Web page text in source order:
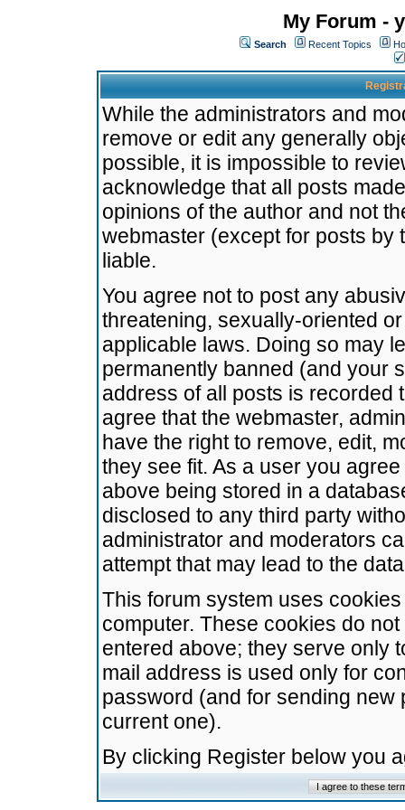
My Forum -
Search Recent Topics
While the administrators and
remove or edit any generally
possible, it is impossible to
acknowledge that all posts
opinions of the author and not
webmaster (except for posts by
liable.
You agree not to post any
threatening, sexually-oriented
applicable laws. Doing so may
permanently banned (and your
address of all posts is recorded
agree that the webmaster,
have the right to remove, edit,
they see fit. As a user you
above being stored in a
disclosed to any third party
administrator and moderators
attempt that may lead to the
This forum system uses
computer. These cookies do
entered above; they serve only
mail address is used only for
password (and for sending
current one).
By clicking Register below you